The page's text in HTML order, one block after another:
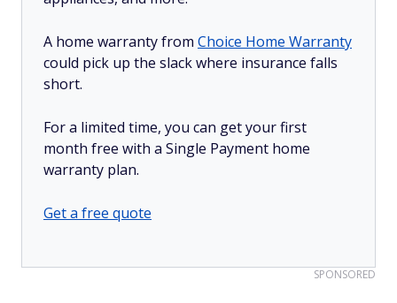
A home warranty from Choice Home Warranty
could pick up the slack where insurance falls
short.
For a limited time, you can get your first
month free with a Single Payment home
warranty plan.
Get a free quote
SPONSORED